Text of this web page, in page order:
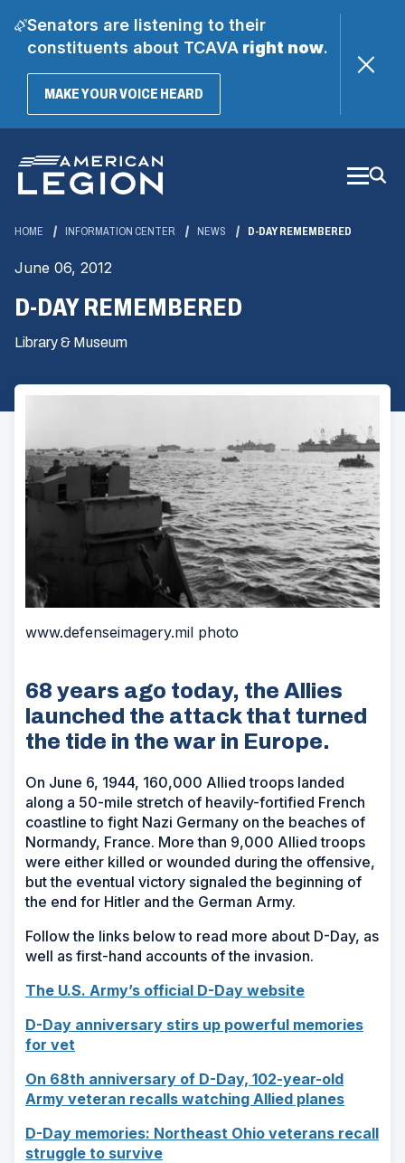
Senators are listening to their
constituents about TCAVAright now.
MAKE YOUR VOICE HEARD(OPENS
Main
Content
HOME INFORMATION CENTER NEWS D-DAY REMEMBERED
June 06, 2012
D-DAY REMEMBERED
Library & Museum
www.defenseimagery.mil photo
68 years ago today, the Allies
launched the attack that turned
the tide in the war in Europe.
On June 6, 1944, 160,000 Allied troops landed
along a 50-mile stretch of heavily-fortified French
coastline to fight Nazi Germany on the beaches of
Normandy, France. More than 9,000 Allied troops
were either killed or wounded during the offensive,
but the eventual victory signaled the beginning of
the end for Hitler and the German Army.
Follow the links below to read more about D-Day, as
well as first-hand accounts of the invasion.
The U.S. Army’s official D-Day website(Opens
a
D-Day anniversary stirs up powerful memories
for vet
a
new
window)
On 68th anniversary of D-Day, 102-year-old
Army veteran recalls watching Allied planes(Opens
a
D-Day memories: Northeast Ohio veterans recall
struggle to survive(Opens